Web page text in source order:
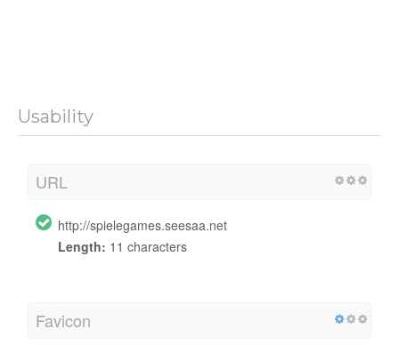
Usability
URL
http://spielegames.seesaa.net
Length: 11 characters
Favicon